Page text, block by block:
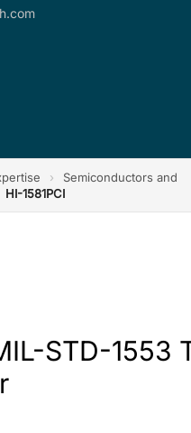
›
Semiconductors and
HI-1581PCI
STD-1553